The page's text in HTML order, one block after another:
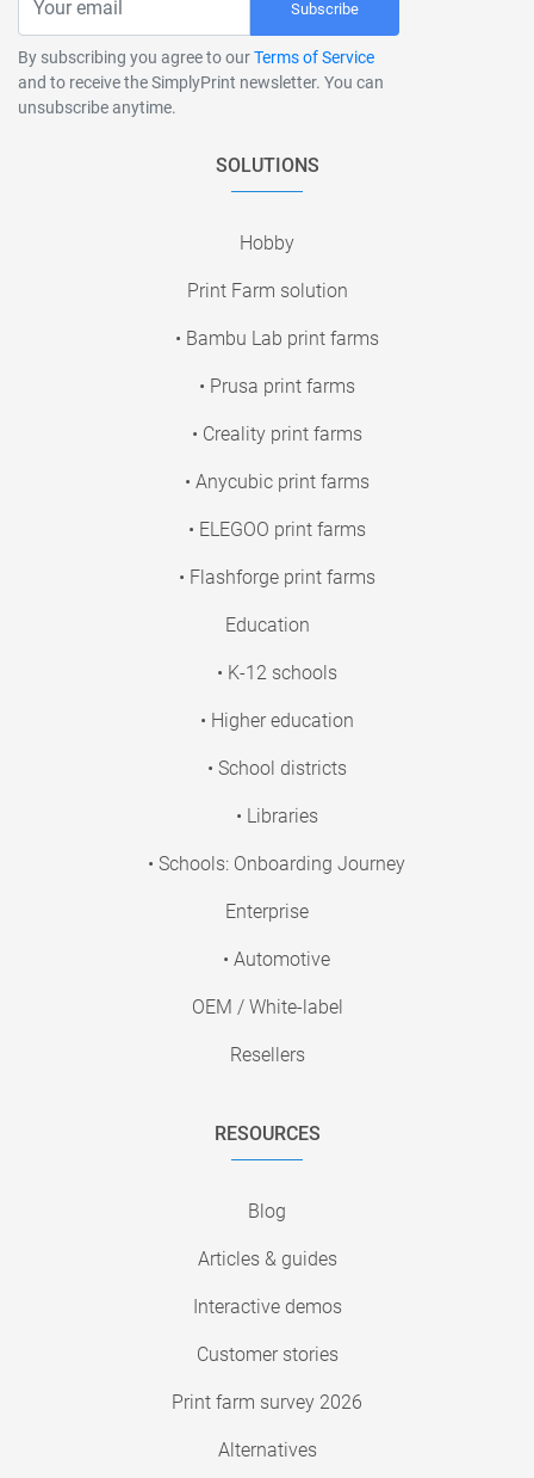
Subscribe
By subscribing you agree to ourTerms of Service
and to receive the SimplyPrint newsletter. You can
unsubscribe anytime.
SOLUTIONS
Hobby
Print Farm solution
• Bambu Lab print farms
• Prusa print farms
• Creality print farms
• Anycubic print farms
• ELEGOO print farms
• Flashforge print farms
Education
• K-12 schools
• Higher education
• School districts
• Libraries
• Schools: Onboarding Journey
Enterprise
• Automotive
OEM / White-label
Resellers
RESOURCES
Blog
Articles & guides
Interactive demos
Customer stories
Print farm survey 2026
Alternatives